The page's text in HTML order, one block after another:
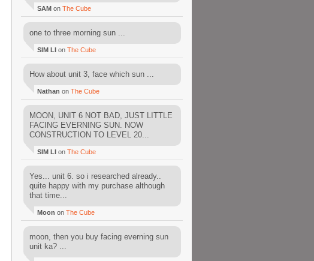
SAM on The Cube
one to three morning sun ...
SIM LI on The Cube
How about unit 3, face which sun ...
Nathan on The Cube
MOON, UNIT 6 NOT BAD, JUST LITTLE
FACING EVERNING SUN. NOW
CONSTRUCTION TO LEVEL 20...
SIM LI on The Cube
Yes... unit 6. so i researched already..
quite happy with my purchase although
that time...
Moon on The Cube
moon, then you buy facing everning sun
unit ka? ...